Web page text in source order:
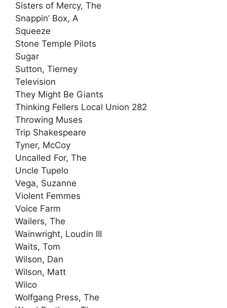
Sisters of Mercy, The
Snappin’ Box, A
Squeeze
Stone Temple Pilots
Sugar
Sutton, Tierney
Television
They Might Be Giants
Thinking Fellers Local Union 282
Throwing Muses
Trip Shakespeare
Tyner, McCoy
Uncalled For, The
Uncle Tupelo
Vega, Suzanne
Violent Femmes
Voice Farm
Wailers, The
Wainwright, Loudin III
Waits, Tom
Wilson, Dan
Wilson, Matt
Wilco
Wolfgang Press, The